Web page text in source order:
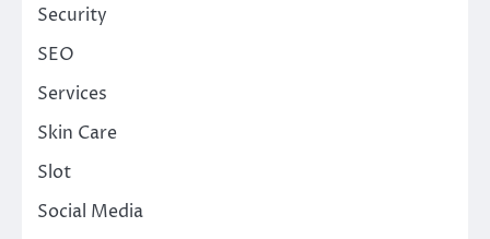
Security
SEO
Services
Skin Care
Slot
Social Media